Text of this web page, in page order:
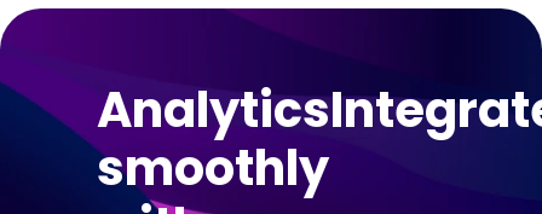
Analytics
smoothly